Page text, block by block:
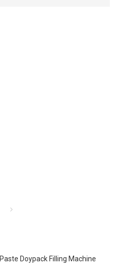
Paste Doypack Filling Machine